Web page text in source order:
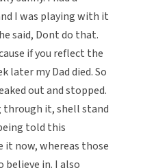
I was playing with it
Dont do that.
if you reflect the
my Dad died. So
out and stopped.
through it, shell stand
told this
it now, whereas those
in. I also